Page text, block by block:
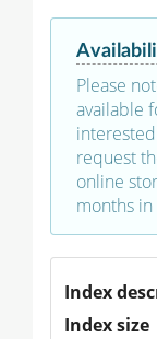
Please
available
request
online
months in
Index
Index size